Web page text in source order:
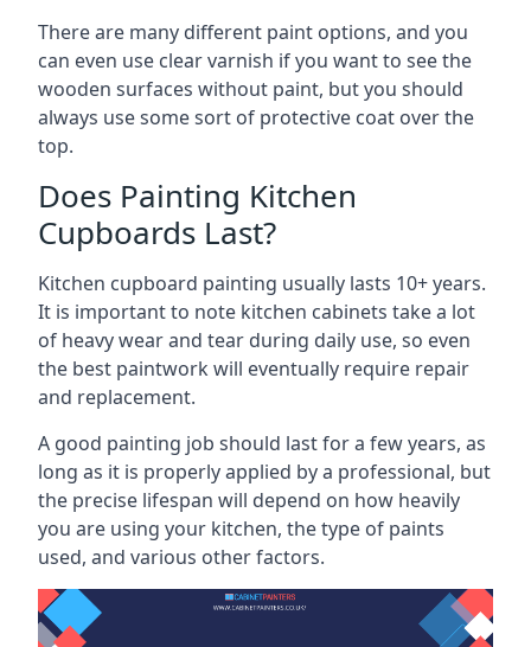
There are many different paint options, and you
can even use clear varnish if you want to see the
wooden surfaces without paint, but you should
always use some sort of protective coat over the
top.
Does Painting Kitchen
Cupboards Last?
Kitchen cupboard painting usually lasts 10+ years.
It is important to note kitchen cabinets take a lot
of heavy wear and tear during daily use, so even
the best paintwork will eventually require repair
and replacement.
A good painting job should last for a few years, as
long as it is properly applied by a professional, but
the precise lifespan will depend on how heavily
you are using your kitchen, the type of paints
used, and various other factors.